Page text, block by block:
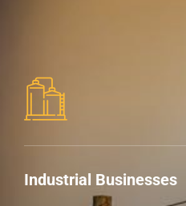
Industrial Businesses